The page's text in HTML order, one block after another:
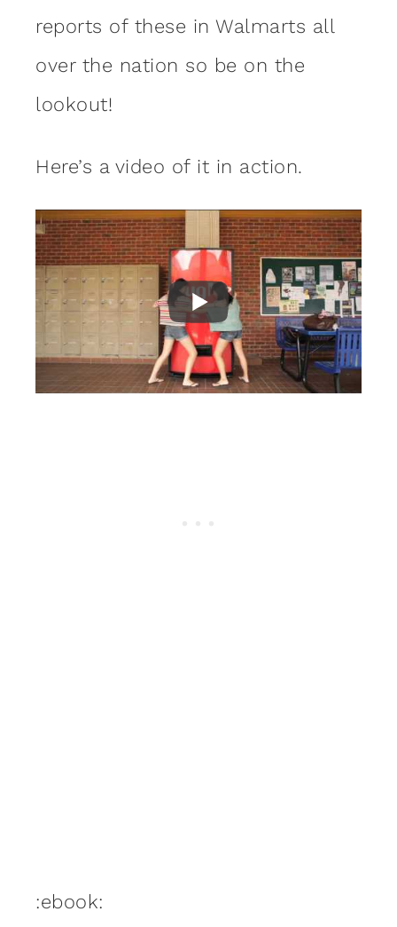
reports of these in Walmarts all
over the nation so be on the
lookout!
Here’s a video of it in action.
:ebook: